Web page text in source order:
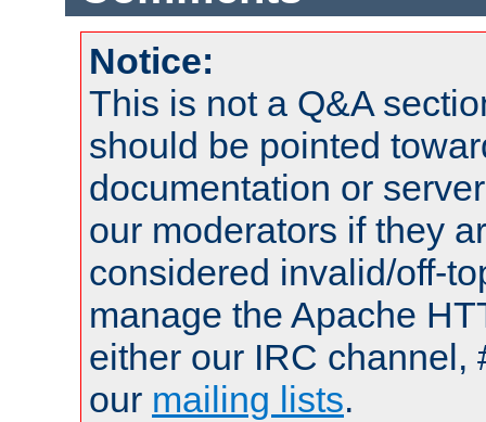
Notice:
This is not a Q&A
should be pointed
documentation or
our moderators if they
considered invalid/off-
manage the Apache
either our IRC channel,
our mailing lists.